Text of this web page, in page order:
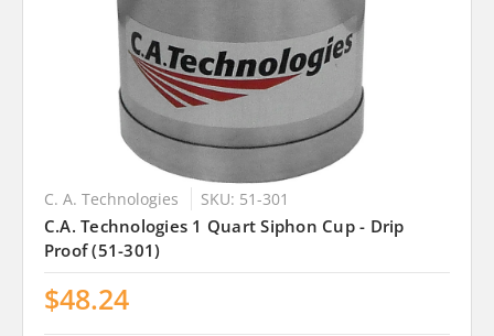
C. A. Technologies SKU: 51-301
C.A. Technologies 1 Quart Siphon Cup - Drip
Proof (51-301)
$48.24